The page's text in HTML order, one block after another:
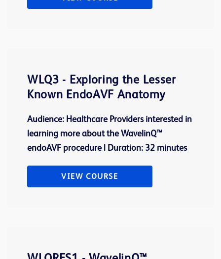
WLQ3 - Exploring the Lesser
Known EndoAVF Anatomy
Audience: Healthcare Providers interested in
learning more about the WavelinQ™
endoAVF procedure | Duration: 32 minutes
VIEW COURSE